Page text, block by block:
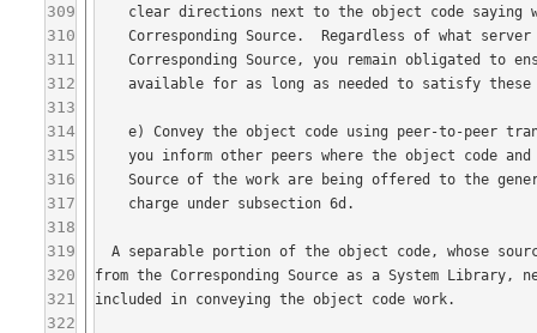
309
310
311
312
313
314
315
316
317
318
319
320
321
322